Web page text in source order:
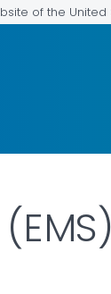
of the